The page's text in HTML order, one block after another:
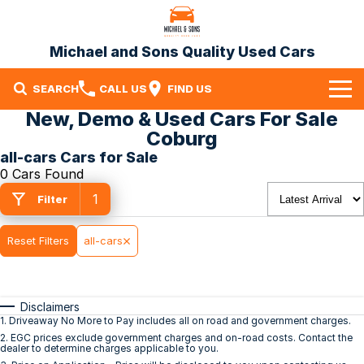
Michael and Sons Quality Used Cars
SEARCH CALL US FIND US
Home
Our Stock
Specials
Finance
Contact Us
Contact Us
New, Demo & Used Cars For Sale
Coburg
all-cars Cars for Sale
0 Cars Found
Filter 1
Reset Filters all-cars
Disclaimers
1. Driveaway No More to Pay includes all on road and government charges.
2. EGC prices exclude government charges and on-road costs. Contact the
dealer to determine charges applicable to you.